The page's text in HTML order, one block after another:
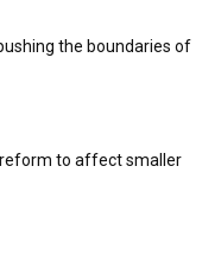
the boundaries of
to affect smaller